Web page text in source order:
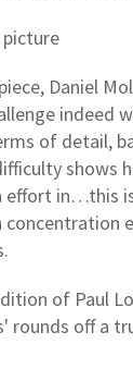
Daniel
indeed
of detail,
shows
effort in…this
concentration
of Paul
rounds off a